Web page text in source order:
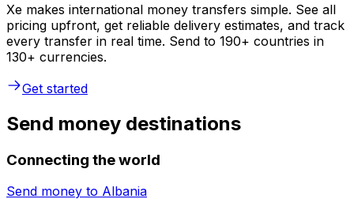
Xe makes international money transfers simple. See all
pricing upfront, get reliable delivery estimates, and track
every transfer in real time. Send to 190+ countries in
130+ currencies.
Get started
Send money destinations
Connecting the world
Send money to Albania